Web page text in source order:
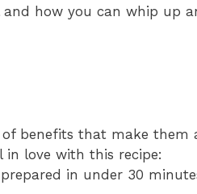
and how you can whip up
benefits that make them
in love with this recipe:
in under 30